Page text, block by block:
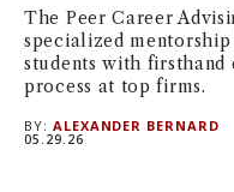
INSTITUTES +
FACULTY +
TROJAN NETWORK
The Peer Career
specialized
students with
process at top firms.
BY: ALEXANDER BERNARD
05.29.26